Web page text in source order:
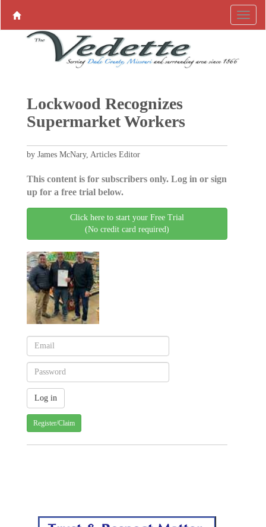
Lockwood Recognizes
Supermarket Workers
by James McNary, Articles Editor
This content is for subscribers only. Log in or sign
up for a free trial below.
Click here to start your Free Trial
(No credit card required)
Register/Claim